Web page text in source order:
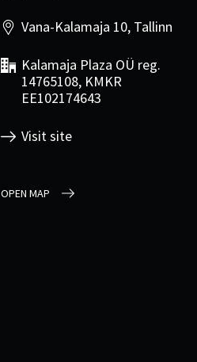
Vana-Kalamaja 10, Tallinn
Kalamaja Plaza OÜ reg.
14765108, KMKR
EE102174643
Visit site
OPEN MAP